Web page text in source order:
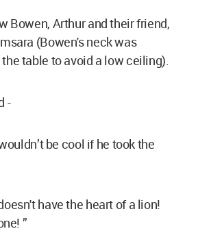
Bowen, Arthur and their friend,
(Bowen's neck was
table to avoid a low ceiling).
-
be cool if he took the
have the heart of a lion!
”